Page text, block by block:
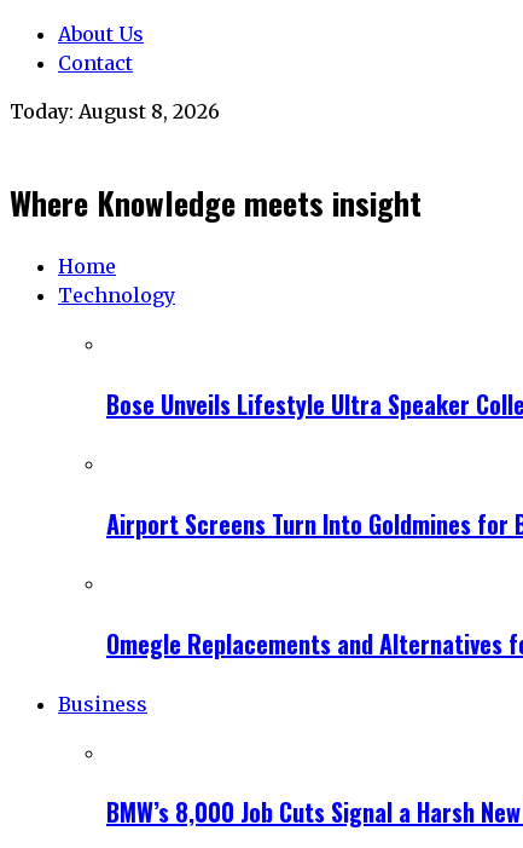
About Us
Contact
Today: August 8, 2026
Where Knowledge meets insight
Home
Technology
Bose Unveils Lifestyle Ultra Speaker
Airport Screens Turn Into Goldmines for
Omegle Replacements and Alternatives
Business
BMW’s 8,000 Job Cuts Signal a Harsh